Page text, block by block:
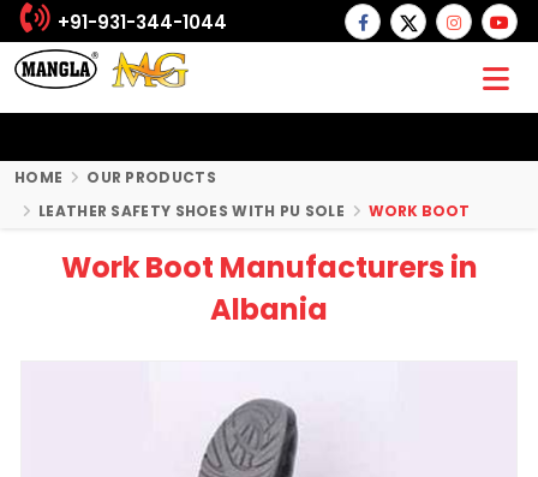
+91-931-344-1044
HOME
OUR PRODUCTS
LEATHER SAFETY SHOES WITH PU SOLE
WORK BOOT
Work Boot Manufacturers in
Albania